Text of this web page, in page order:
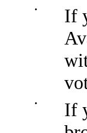
•
If
•
If